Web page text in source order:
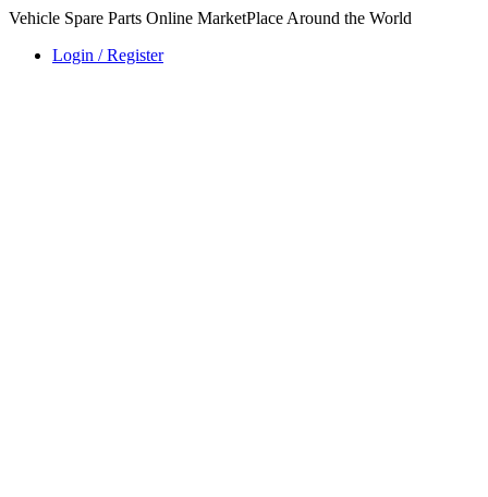
Vehicle Spare Parts Online MarketPlace Around the World
Login / Register